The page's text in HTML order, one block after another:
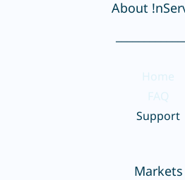
About
Home
FAQ
Support
Markets